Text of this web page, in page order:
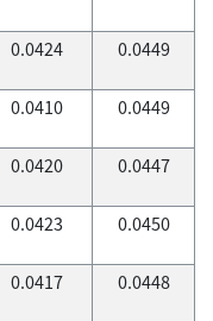
0.0424 0.0449
0.0410 0.0449
0.0420 0.0447
0.0423 0.0450
0.0417 0.0448